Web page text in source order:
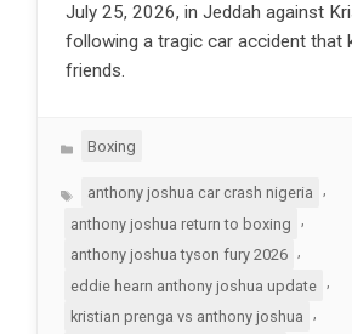
July 25, 2026, in Jeddah against
following a tragic car accident that
friends.
Categories
Boxing
Tagsanthony joshua car crash nigeria
anthony joshua return to boxing
,
anthony joshua tyson fury 2026
eddie hearn anthony joshua update
,
kristian prenga vs anthony joshua